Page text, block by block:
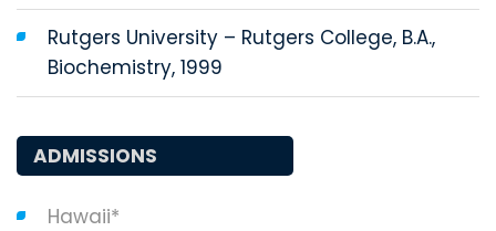
Rutgers University ­­– Rutgers College, B.A.,
Biochemistry, 1999
ADMISSIONS
Hawaii*